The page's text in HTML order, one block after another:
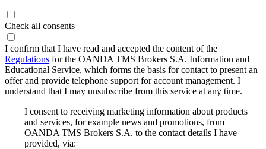
Check all consents
I confirm that I have read and accepted the content of the
Regulations for the OANDA TMS Brokers S.A. Information and
Educational Service, which forms the basis for contact to present an
offer and provide telephone support for account management. I
understand that I may unsubscribe from this service at any time.
I consent to receiving marketing information about products
and services, for example news and promotions, from
OANDA TMS Brokers S.A. to the contact details I have
provided, via: